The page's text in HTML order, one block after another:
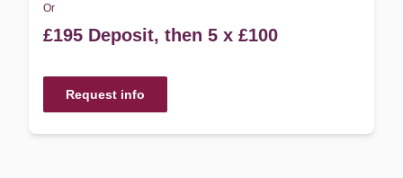
Or
£195 Deposit, then 5 x £100
Request info